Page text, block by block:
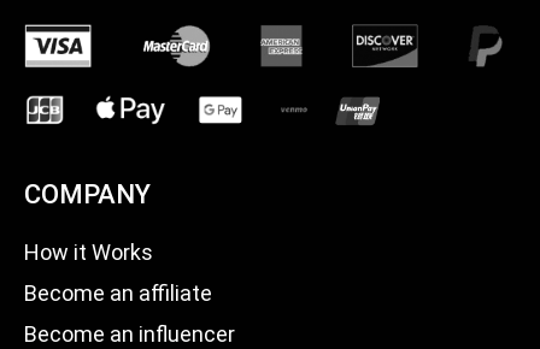
COMPANY
How it Works
Become an affiliate
Become an influencer